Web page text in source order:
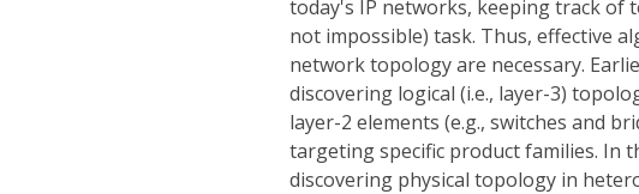
today's IP networks, keeping track
not impossible) task. Thus, effective
network topology are necessary.
discovering logical (i.e., layer-3)
layer-2 elements (e.g., switches and
targeting specific product families. In
discovering physical topology in